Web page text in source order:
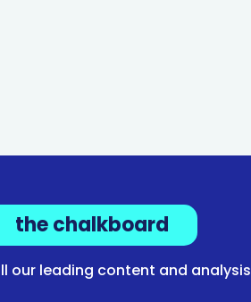
the chalkboard
our leading content and analysis